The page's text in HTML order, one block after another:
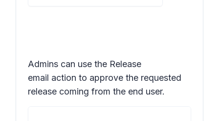
Admins can use the Release
email action to approve the requested
release coming from the end user.